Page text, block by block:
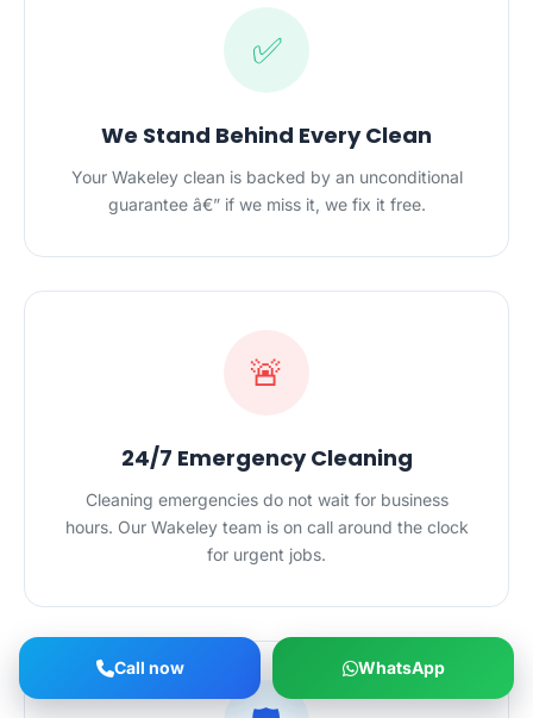
✅
We Stand Behind Every Clean
Your Wakeley clean is backed by an unconditional
guarantee â€” if we miss it, we fix it free.
🚨
24/7 Emergency Cleaning
Cleaning emergencies do not wait for business
hours. Our Wakeley team is on call around the clock
for urgent jobs.
Call now WhatsApp